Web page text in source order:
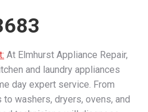
At Elmhurst Appliance Repair,
and laundry appliances
day expert service. From
washers, dryers, ovens, and